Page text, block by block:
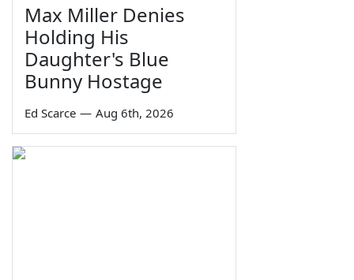
Max Miller Denies
Holding His
Daughter's Blue
Bunny Hostage
Ed Scarce — Aug 6th, 2026